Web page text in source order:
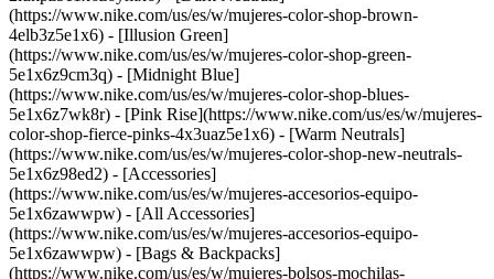
(https://www.nike.com/us/es/w/mujeres-color-shop-brown-
4elb3z5e1x6) - [Illusion Green]
(https://www.nike.com/us/es/w/mujeres-color-shop-green-
5e1x6z9cm3q) - [Midnight Blue]
(https://www.nike.com/us/es/w/mujeres-color-shop-blues-
5e1x6z7wk8r) - [Pink Rise](https://www.nike.com/us/es/w/mujeres-
color-shop-fierce-pinks-4x3uaz5e1x6) - [Warm Neutrals]
(https://www.nike.com/us/es/w/mujeres-color-shop-new-neutrals-
5e1x6z98ed2) - [Accessories]
(https://www.nike.com/us/es/w/mujeres-accesorios-equipo-
5e1x6zawwpw) - [All Accessories]
(https://www.nike.com/us/es/w/mujeres-accesorios-equipo-
5e1x6zawwpw) - [Bags & Backpacks]
(https://www.nike.com/us/es/w/mujeres-bolsos-mochilas-